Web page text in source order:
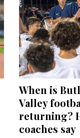
When is
Valley
returning?
coaches say